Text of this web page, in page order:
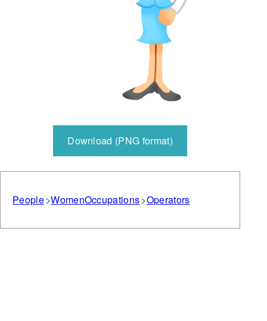
Download (PNG format)
People WomenOccupations Operators